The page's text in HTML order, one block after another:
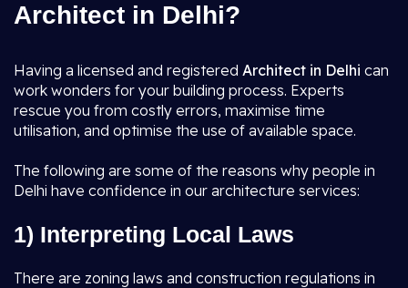
Architect in Delhi?
Having a licensed and registered Architect in Delhi can
work wonders for your building process. Experts
rescue you from costly errors, maximise time
utilisation, and optimise the use of available space.
The following are some of the reasons why people in
Delhi have confidence in our architecture services:
1) Interpreting Local Laws
There are zoning laws and construction regulations in